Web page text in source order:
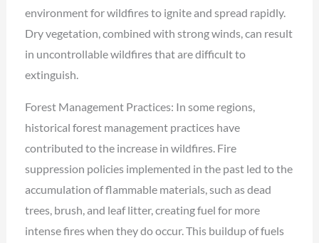
environment for wildfires to ignite and spread rapidly.
Dry vegetation, combined with strong winds, can result
in uncontrollable wildfires that are difficult to
extinguish.
Forest Management Practices: In some regions,
historical forest management practices have
contributed to the increase in wildfires. Fire
suppression policies implemented in the past led to the
accumulation of flammable materials, such as dead
trees, brush, and leaf litter, creating fuel for more
intense fires when they do occur. This buildup of fuels